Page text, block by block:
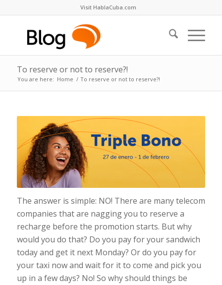
Visit HablaCuba.com
To reserve or not to reserve?!
You are here: Home / To reserve or not to reserve?!
The answer is simple: NO! There are many telecom
companies that are nagging you to reserve a
recharge before the promotion starts. But why
would you do that? Do you pay for your sandwich
today and get it next Monday? Or do you pay for
your taxi now and wait for it to come and pick you
up in a few days? No! So why should things be